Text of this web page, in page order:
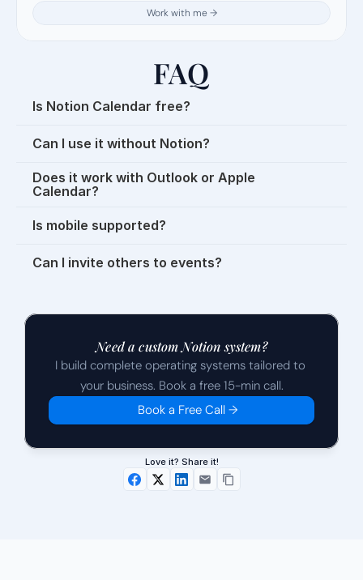
Work with me →
FAQ
Is Notion Calendar free?
Can I use it without Notion?
Does it work with Outlook or Apple
Calendar?
Is mobile supported?
Can I invite others to events?
Need a custom Notion system?
I build complete operating systems tailored to
your business. Book a free 15-min call.
Book a Free Call →
Love it? Share it!